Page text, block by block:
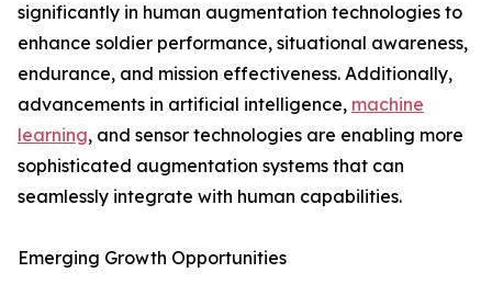
significantly in human augmentation technologies to
enhance soldier performance, situational awareness,
endurance, and mission effectiveness. Additionally,
advancements in artificial intelligence, machine
learning, and sensor technologies are enabling more
sophisticated augmentation systems that can
seamlessly integrate with human capabilities.
Emerging Growth Opportunities